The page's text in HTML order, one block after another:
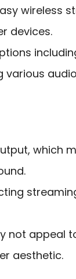
wireless
devices.
which
not appeal
aesthetic.